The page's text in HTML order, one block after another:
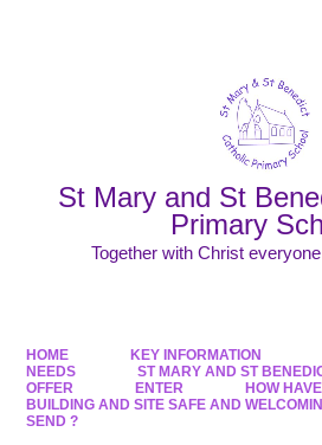
St Mary and St
Primary
Together with Christ
HOME KEY INFORMATION
NEEDS
ST MARY AND ST
OFFER
ENTER
HOW
BUILDING AND SITE SAFE AND
SEND ?